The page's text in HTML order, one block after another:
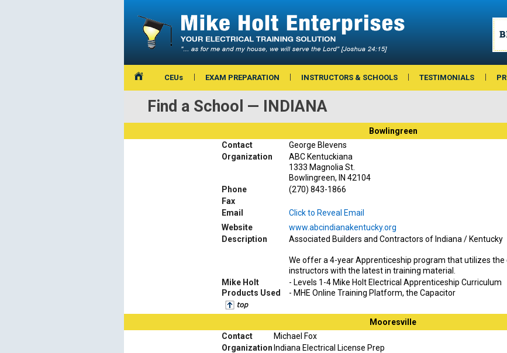
CEUs EXAM PREPARATION INSTRUCTORS & SCHOOLS TESTIMONIALS
Find a School — INDIANA
Bowlingreen
Contact
George Blevens
Organization
ABC Kentuckiana
1333 Magnolia St.
Bowlingreen, IN 42104
Phone
(270) 843-1866
Fax
Email
Click to Reveal Email
Website
www.abcindianakentucky.org
Description
Associated Builders and Contractors of Indiana / Kentucky
We offer a 4-year Apprenticeship program that utilizes
instructors with the latest in training material.
Mike Holt
Products Used
- Levels 1-4 Mike Holt Electrical Apprenticeship Curriculum
- MHE Online Training Platform, the Capacitor
Mooresville
Contact
Michael Fox
Organization Indiana Electrical License Prep